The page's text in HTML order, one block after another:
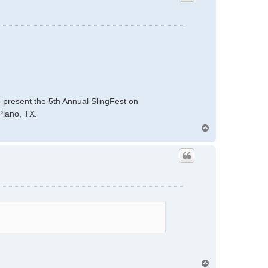
the 5th Annual SlingFest on
TX.